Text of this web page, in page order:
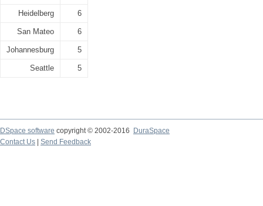
Heidelberg 6
San Mateo 6
Johannesburg 5
Seattle 5
DSpace software copyright © 2002-2016
DuraSpace
Contact Us
Send Feedback